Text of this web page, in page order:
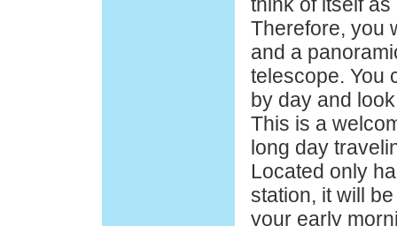
Therefore, you
and a
telescope. You
by day and
This is a
long day
Located only
station, it will
your early